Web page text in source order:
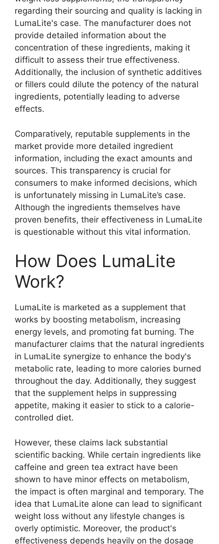
regarding their sourcing and quality is lacking in
LumaLite's case. The manufacturer does not
provide detailed information about the
concentration of these ingredients, making it
difficult to assess their true effectiveness.
Additionally, the inclusion of synthetic additives
or fillers could dilute the potency of the natural
ingredients, potentially leading to adverse
effects.
Comparatively, reputable supplements in the
market provide more detailed ingredient
information, including the exact amounts and
sources. This transparency is crucial for
consumers to make informed decisions, which
is unfortunately missing in LumaLite’s case.
Although the ingredients themselves have
proven benefits, their effectiveness in LumaLite
is questionable without this vital information.
How Does LumaLite
Work?
LumaLite is marketed as a supplement that
works by boosting metabolism, increasing
energy levels, and promoting fat burning. The
manufacturer claims that the natural ingredients
in LumaLite synergize to enhance the body's
metabolic rate, leading to more calories burned
throughout the day. Additionally, they suggest
that the supplement helps in suppressing
appetite, making it easier to stick to a calorie-
controlled diet.
However, these claims lack substantial
scientific backing. While certain ingredients like
caffeine and green tea extract have been
shown to have minor effects on metabolism,
the impact is often marginal and temporary. The
idea that LumaLite alone can lead to significant
weight loss without any lifestyle changes is
overly optimistic. Moreover, the product's
effectiveness depends heavily on the dosage